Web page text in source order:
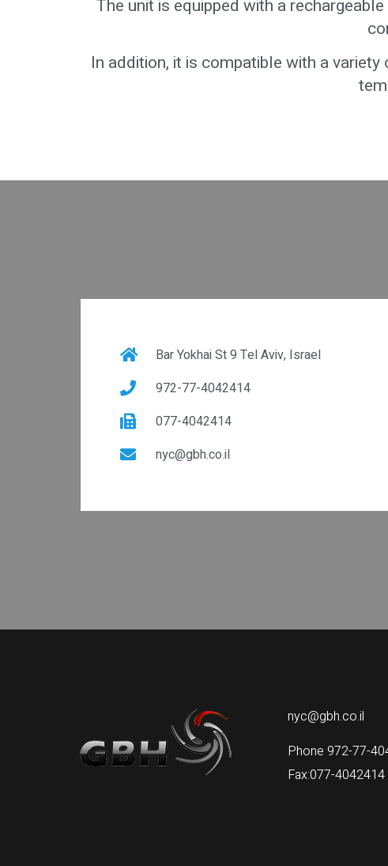
The unit is equipped with a
In addition, it is compatible with a
Bar Yokhai St 9 Tel Aviv, Israel
972-77-4042414
077-4042414
nyc@gbh.co.il
nyc@gbh.co.il
Phone 972-77-
Fax:077-4042414